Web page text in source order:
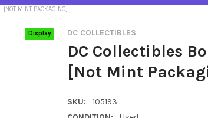
[NOT MINT PACKAGING]
DC COLLECTIBLES
DC Collectibles
[Not Mint
SKU:
105193
Display